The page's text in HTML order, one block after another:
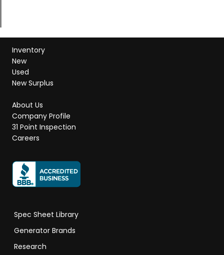
Inventory
New
Used
New Surplus
About Us
Company Profile
31 Point Inspection
Careers
Spec Sheet Library
Generator Brands
Research